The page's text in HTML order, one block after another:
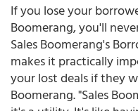
If you lose your
Boomerang, you'll
Sales Boomerang's
makes it practically
your lost deals if they
Boomerang. "Sales